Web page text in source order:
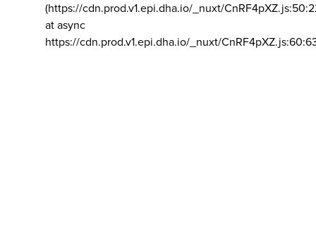
(https://cdn.prod.v1.epi.dha.io/_nuxt/
at async
https://cdn.prod.v1.epi.dha.io/_nuxt/